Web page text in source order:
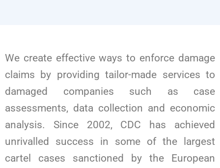
We create effective ways to enforce damage
claims by providing tailor-made services to
damaged companies such as case
assessments, data collection and economic
analysis. Since 2002, CDC has achieved
unrivalled success in some of the largest
cartel cases sanctioned by the European